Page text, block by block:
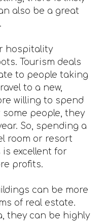
also be a great
hospitality
Tourism deals
to people taking
to a new,
willing to spend
people, they
So, spending a
room or resort
excellent for
profits.
can be more
of real estate.
they can be highly